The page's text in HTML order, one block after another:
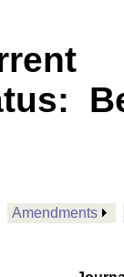
Amendments